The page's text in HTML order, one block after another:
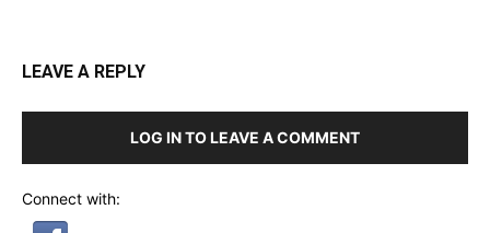
LEAVE A REPLY
LOG IN TO LEAVE A COMMENT
Connect with: